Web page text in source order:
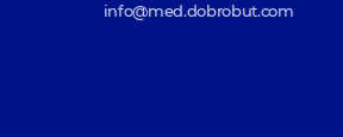
info@med.dobrobut.com